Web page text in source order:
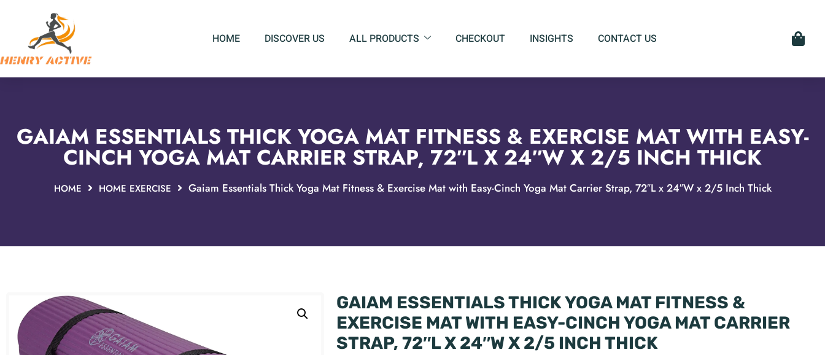
HOME DISCOVER US ALL PRODUCTS CHECKOUT INSIGHTS CONTACT US
GAIAM ESSENTIALS THICK YOGA MAT FITNESS & EXERCISE MAT WITH EASY-
CINCH YOGA MAT CARRIER STRAP, 72″L X 24″W X 2/5 INCH THICK
HOME HOME EXERCISE Gaiam Essentials Thick Yoga Mat Fitness & Exercise Mat with Easy-Cinch Yoga Mat Carrier Strap, 72″L x 24″W x 2/5 Inch Thick
GAIAM ESSENTIALS THICK YOGA MAT FITNESS &
EXERCISE MAT WITH EASY-CINCH YOGA MAT CARRIER
STRAP, 72″L X 24″W X 2/5 INCH THICK